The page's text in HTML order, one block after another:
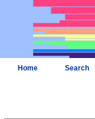
Home Search